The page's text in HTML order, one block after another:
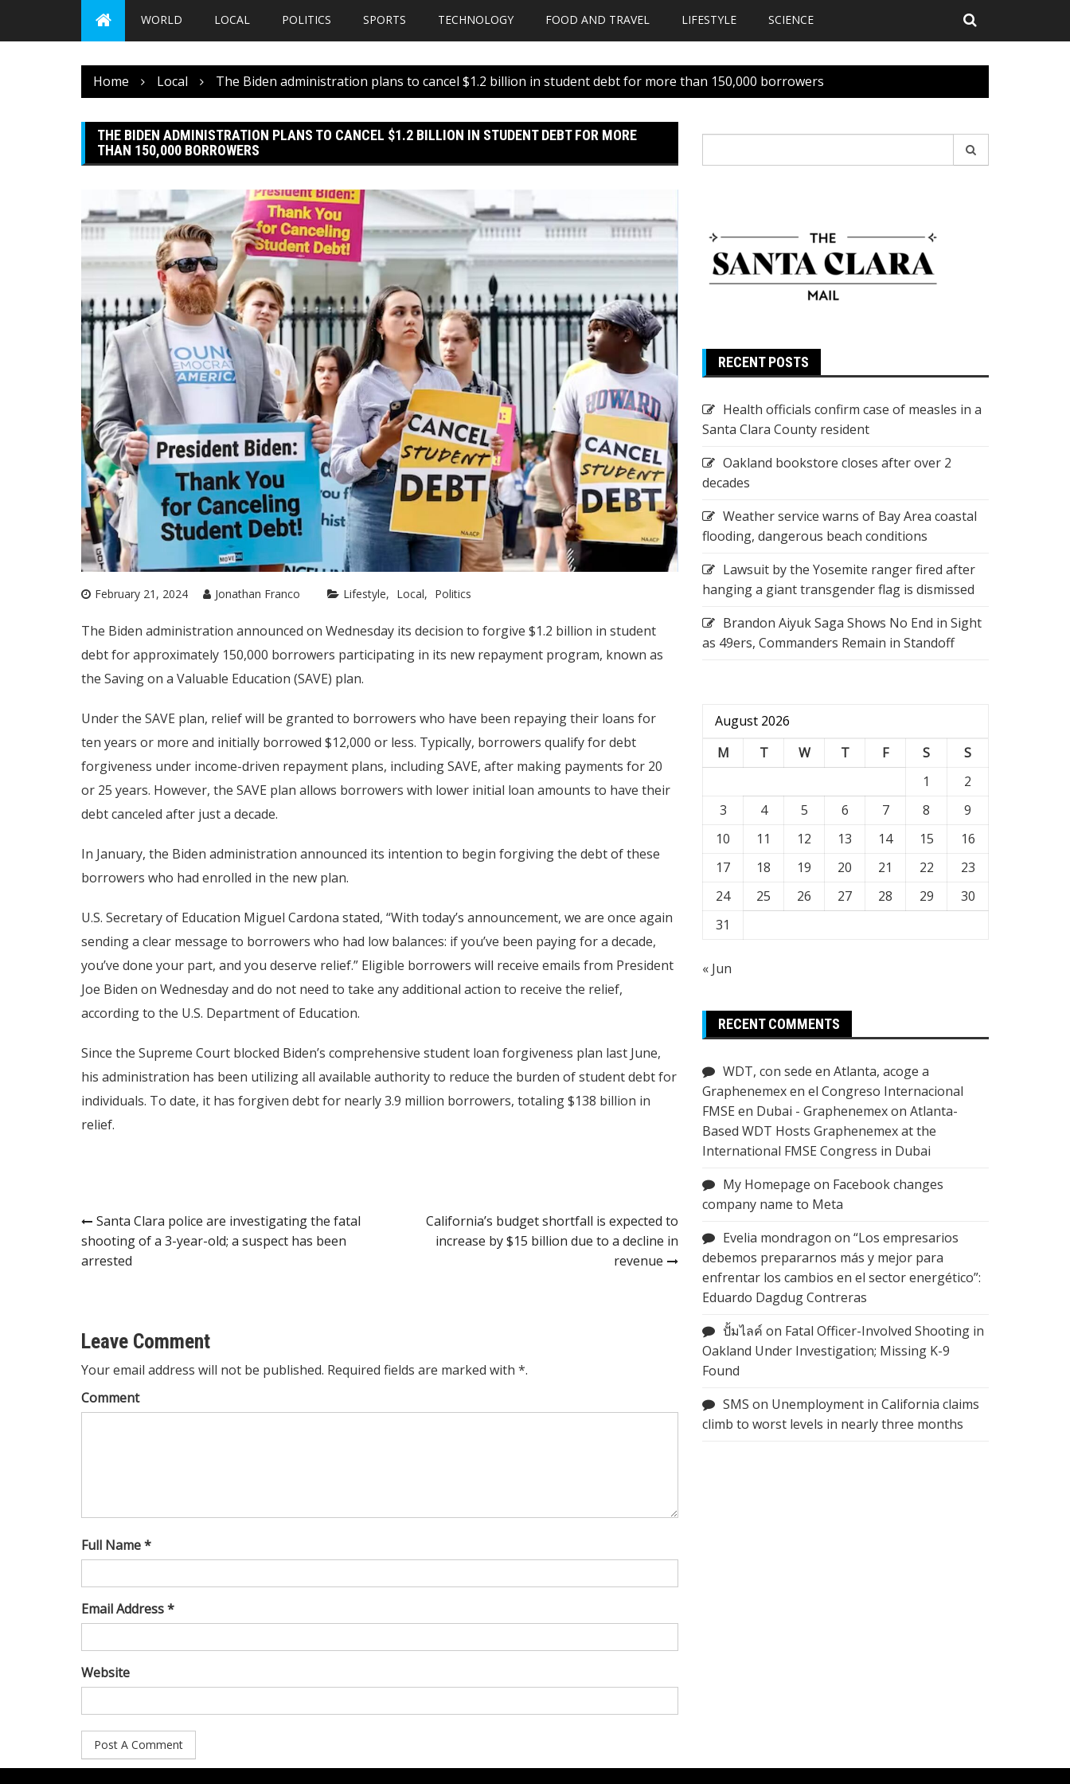
WORLD LOCAL POLITICS SPORTS TECHNOLOGY FOOD AND TRAVEL LIFESTYLE SCIENCE
Home Local The Biden administration plans to cancel $1.2 billion in student debt for more than 150,000 borrowers
THE BIDEN ADMINISTRATION PLANS TO CANCEL $1.2 BILLION IN STUDENT DEBT FOR MORE
THAN 150,000 BORROWERS
February 21, 2024 Jonathan Franco Lifestyle Local Politics
The Biden administration announced on Wednesday its decision to forgive $1.2 billion in student
debt for approximately 150,000 borrowers participating in its new repayment program, known as
the Saving on a Valuable Education (SAVE) plan.
Under the SAVE plan, relief will be granted to borrowers who have been repaying their loans for
ten years or more and initially borrowed $12,000 or less. Typically, borrowers qualify for debt
forgiveness under income-driven repayment plans, including SAVE, after making payments for 20
or 25 years. However, the SAVE plan allows borrowers with lower initial loan amounts to have their
debt canceled after just a decade.
In January, the Biden administration announced its intention to begin forgiving the debt of these
borrowers who had enrolled in the new plan.
U.S. Secretary of Education Miguel Cardona stated, “With today’s announcement, we are once again
sending a clear message to borrowers who had low balances: if you’ve been paying for a decade,
you’ve done your part, and you deserve relief.” Eligible borrowers will receive emails from President
Joe Biden on Wednesday and do not need to take any additional action to receive the relief,
according to the U.S. Department of Education.
Since the Supreme Court blocked Biden’s comprehensive student loan forgiveness plan last June,
his administration has been utilizing all available authority to reduce the burden of student debt for
individuals. To date, it has forgiven debt for nearly 3.9 million borrowers, totaling $138 billion in
relief.
Post
navigation
Santa Clara police are investigating the fatal
shooting of a 3-year-old; a suspect has been
arrested
California’s budget shortfall is expected to
increase by $15 billion due to a decline in
revenue
Leave Comment
Your email address will not be published. Required fields are marked with *.
Comment
Full Name *
Email Address *
Website
for:
RECENT POSTS
Health officials confirm case of measles in a
Santa Clara County resident
Oakland bookstore closes after over 2
decades
Weather service warns of Bay Area coastal
flooding, dangerous beach conditions
Lawsuit by the Yosemite ranger fired after
hanging a giant transgender flag is dismissed
Brandon Aiyuk Saga Shows No End in Sight
as 49ers, Commanders Remain in Standoff
August 2026
M
T W T F S
S
1
2
3
4 5 6 7 8
9
10
11 12 13 14 15
16
17
18 19 20 21 22
23
24
25 26 27 28 29
30
31
« Jun
RECENT COMMENTS
WDT, con sede en Atlanta, acoge a
Graphenemex en el Congreso Internacional
FMSE en Dubai - Graphenemexon Atlanta-
Based WDT Hosts Graphenemex at the
International FMSE Congress in Dubai
My Homepage on Facebook changes
company name to Meta
Evelia mondragon on “Los empresarios
debemos prepararnos más y mejor para
enfrentar los cambios en el sector energético”:
Eduardo Dagdug Contreras
ปั้มไลค์ on Fatal Officer-Involved Shooting in
Oakland Under Investigation; Missing K-9
Found
SMS on Unemployment in California claims
climb to worst levels in nearly three months